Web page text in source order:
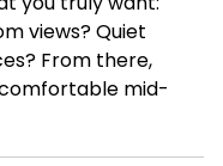
views? Quiet
From there,
mid-